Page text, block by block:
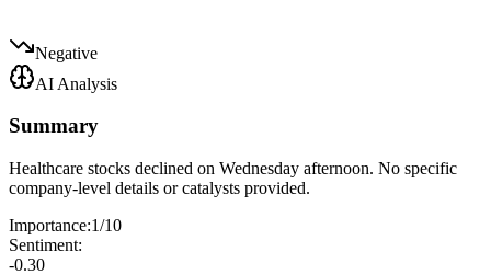
Negative
AI Analysis
Summary
Healthcare stocks declined on Wednesday afternoon. No specific
company-level details or catalysts provided.
Importance:1/10
Sentiment:
-0.30